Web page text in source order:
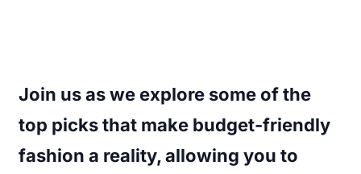
Join us as we explore some of the
top picks that make budget-friendly
fashion a reality, allowing you to